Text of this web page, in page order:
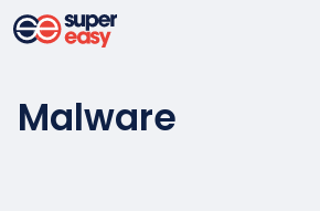
Skip
to
EasyMalware